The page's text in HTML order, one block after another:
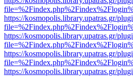
https://kosmopolis.library.upatras.gr/
https://kosmopolis.library.upatras.gr/
https://kosmopolis.library.upatras.gr/
https://kosmopolis.library.upatras.gr/